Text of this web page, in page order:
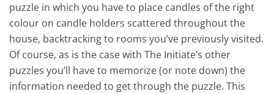
puzzle in which you have to place candles of the right
colour on candle holders scattered throughout the
house, backtracking to rooms you’ve previously visited.
Of course, as is the case with The Initiate’s other
puzzles you’ll have to memorize (or note down) the
information needed to get through the puzzle. This